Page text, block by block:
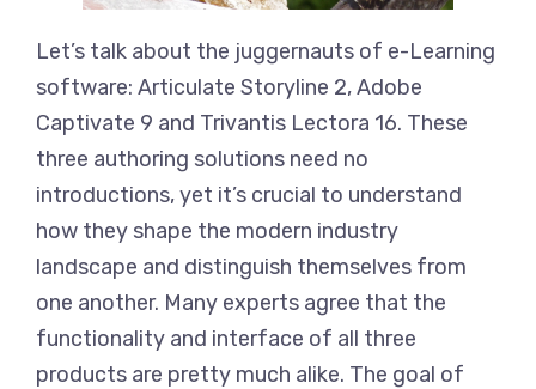
Let’s talk about the juggernauts of e-Learning
software: Articulate Storyline 2, Adobe
Captivate 9 and Trivantis Lectora 16. These
three authoring solutions need no
introductions, yet it’s crucial to understand
how they shape the modern industry
landscape and distinguish themselves from
one another. Many experts agree that the
functionality and interface of all three
products are pretty much alike. The goal of